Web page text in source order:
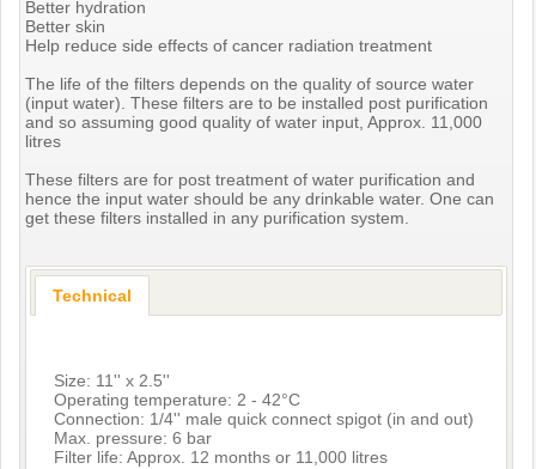
Better hydration
Better skin
Help reduce side effects of cancer radiation treatment
The life of the filters depends on the quality of source water
(input water). These filters are to be installed post purification
and so assuming good quality of water input, Approx. 11,000
litres
These filters are for post treatment of water purification and
hence the input water should be any drinkable water. One can
get these filters installed in any purification system.
Technical
Size: 11'' x 2.5''
Operating temperature: 2 - 42°C
Connection: 1/4'' male quick connect spigot (in and out)
Max. pressure: 6 bar
Filter life: Approx. 12 months or 11,000 litres